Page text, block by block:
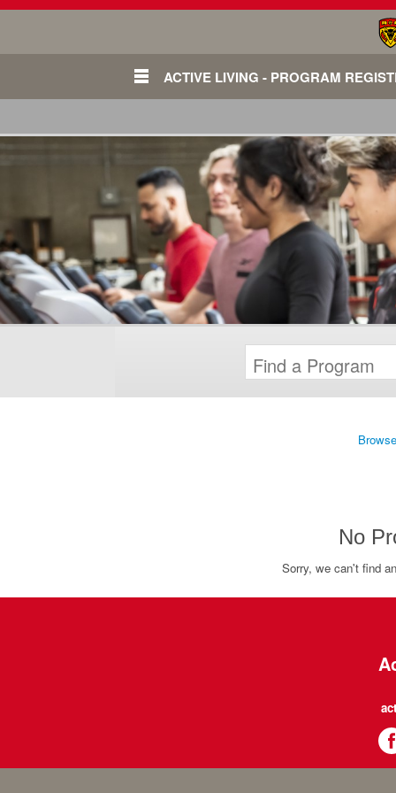
ACTIVE LIVING - PROGRAM
No
Sorry, we can't find